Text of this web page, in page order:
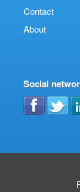
Contact
About
Social